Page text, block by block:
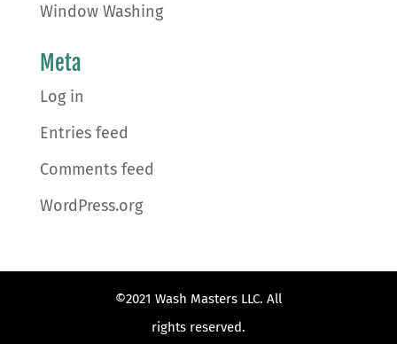
Window Washing
Meta
Log in
Entries feed
Comments feed
WordPress.org
©2021 Wash Masters LLC. All
rights reserved.